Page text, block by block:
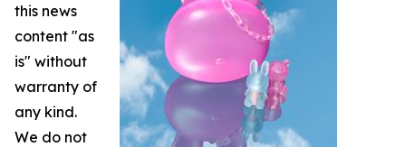
this news
content "as
is" without
warranty of
any kind.
We do not